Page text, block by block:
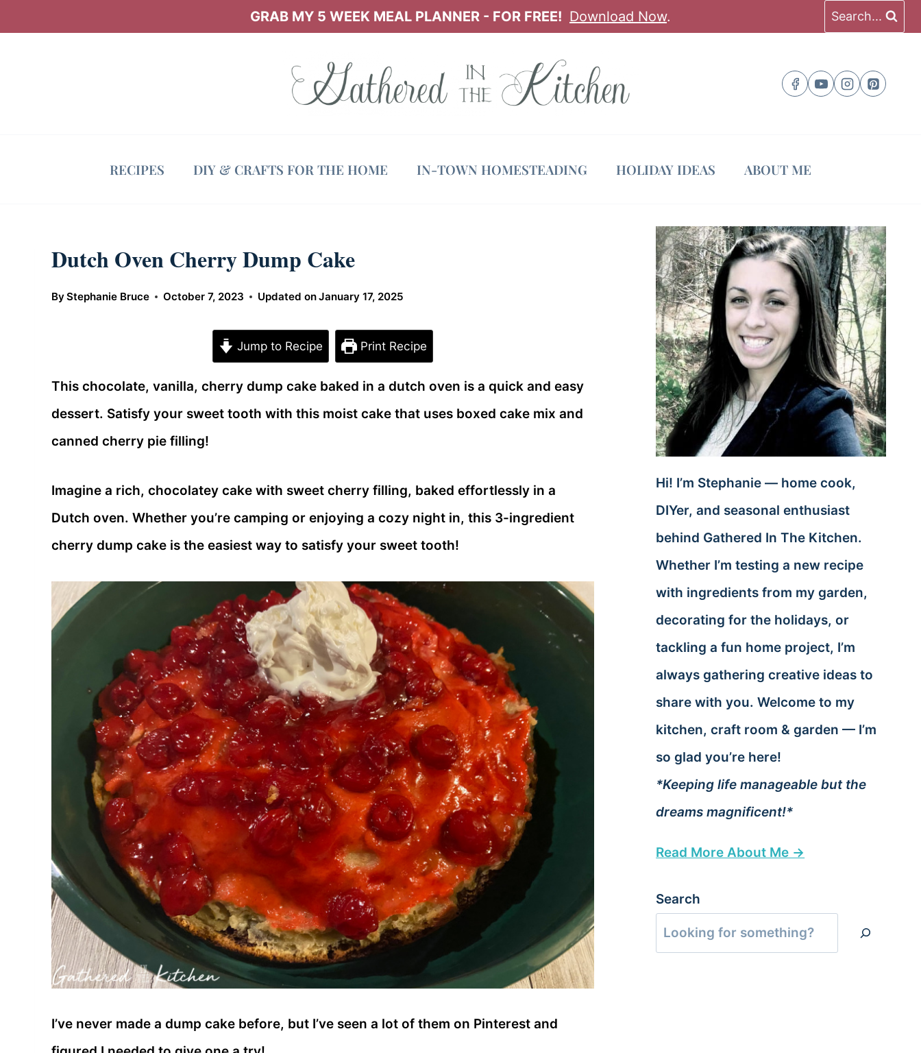
GRAB MY 5 WEEK MEAL PLANNER - FOR FREE! Download Now. Search...
RECIPES DIY & CRAFTS FOR THE HOME IN-TOWN HOMESTEADING HOLIDAY IDEAS ABOUT ME
Dutch Oven Cherry Dump Cake
ByStephanie Bruce October 7, 2023 Updated onJanuary 17, 2025
Jump to Recipe Print Recipe
This chocolate, vanilla, cherry dump cake baked in a dutch oven is a quick and easy
dessert. Satisfy your sweet tooth with this moist cake that uses boxed cake mix and
canned cherry pie filling!
Imagine a rich, chocolatey cake with sweet cherry filling, baked effortlessly in a
Dutch oven. Whether you’re camping or enjoying a cozy night in, this 3-ingredient
cherry dump cake is the easiest way to satisfy your sweet tooth!
I’ve never made a dump cake before, but I’ve seen a lot of them on Pinterest and
Hi! I’m Stephanie — home cook,
DIYer, and seasonal enthusiast
behind Gathered In The Kitchen.
Whether I’m testing a new recipe
with ingredients from my garden,
decorating for the holidays, or
tackling a fun home project, I’m
always gathering creative ideas to
share with you. Welcome to my
kitchen, craft room & garden — I’m
so glad you’re here!
*Keeping life manageable but the
dreams magnificent!*
Read More About Me →
Search